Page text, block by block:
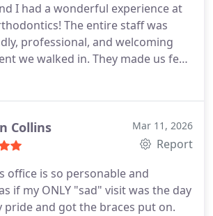
it worked really well. I just got my
and I couldnt be happier with the
of care, expertise, and attention
the entire process truly
Highly recommend!
I had a wonderful experience at
The entire staff was
professional, and welcoming
we walked in. They made us feel
away and took the time to
experience stress- free for both of
job, and we couldnt be
Orthodontics to anyone
orthodontic team!
Collins Mar 11, 2026
Report
office is so personable and
if my ONLY "sad" visit was the day
pride and got the braces put on.